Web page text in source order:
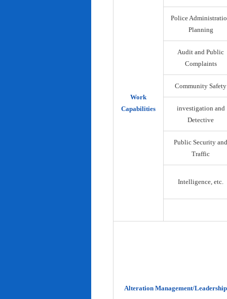
Work
Capabilities
Police
Planning
Audit and Public
Complaints
Community Safety
investigation and
Detective
Public Security and
Traffic
Intelligence, etc.
Alteration Management/Leadership